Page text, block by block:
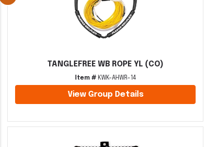
TANGLEFREE WB ROPE YL (CO)
Item #KWK-AHWR-14
View Group Details